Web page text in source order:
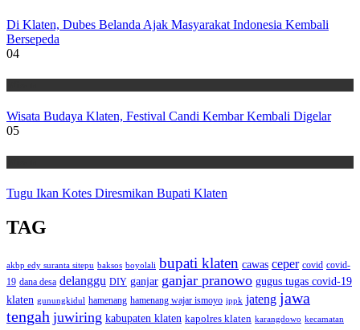
Di Klaten, Dubes Belanda Ajak Masyarakat Indonesia Kembali
Bersepeda
04
Wisata Budaya Klaten, Festival Candi Kembar Kembali Digelar
05
Tugu Ikan Kotes Diresmikan Bupati Klaten
TAG
akbp edy suranta sitepu baksos boyolali bupati klaten cawas ceper covid covid-
19 dana desa delanggu DIY ganjar ganjar pranowo gugus tugas covid-19
klaten gunungkidul hamenang hamenang wajar ismoyo ippk jateng jawa
tengah juwiring kabupaten klaten kapolres klaten karangdowo kecamatan